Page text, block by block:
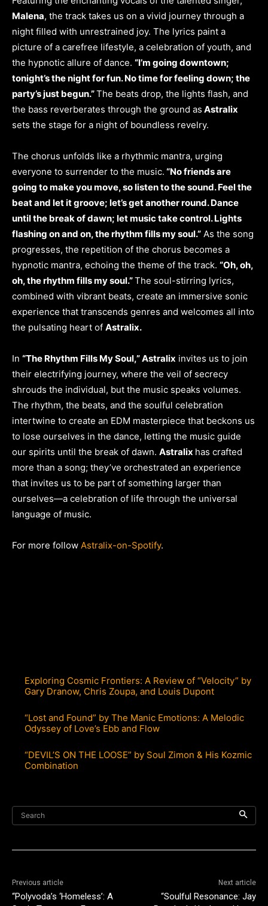
Malena, the track takes us on a vivid journey through a
night filled with unrestrained joy. The lyrics paint a
picture of a carefree lifestyle, a celebration of youth, and
the hypnotic allure of dance. “I’m going downtown;
tonight’s the night for fun. No time for feeling down; the
party’s just begun.”The beats drop, the lights flash, and
the bass reverberates through the ground as Astralix
sets the stage for a night of boundless revelry.
The chorus unfolds like a rhythmic mantra, urging
everyone to surrender to the music. “No friends are
going to make you move, so listen to the sound. Feel the
beat and let it groove; let’s get another round. Dance
until the break of dawn; let music take control. Lights
flashing on and on, the rhythm fills my soul.” As the song
progresses, the repetition of the chorus becomes a
hypnotic mantra, echoing the theme of the track. “Oh, oh,
oh, the rhythm fills my soul.”The soul-stirring lyrics,
combined with vibrant beats, create an immersive sonic
experience that transcends genres and welcomes all into
the pulsating heart of Astralix.
In “The Rhythm Fills My Soul,” Astralix invites us to join
their electrifying journey, where the veil of secrecy
shrouds the individual, but the music speaks volumes.
The rhythm, the beats, and the soulful celebration
intertwine to create an EDM masterpiece that beckons us
to lose ourselves in the dance, letting the music guide
our spirits until the break of dawn. Astralix has crafted
more than a song; they’ve orchestrated an experience
that invites us to be part of something larger than
ourselves—a celebration of life through the universal
language of music.
For more follow Astralix-on-Spotify.
Exploring Cosmic Frontiers: A Review of “Velocity” by
Gary Dranow, Chris Zoupa, and Louis Dupont
“Lost and Found” by The Manic Emotions: A Melodic
Odyssey of Love’s Ebb and Flow
“DEVIL’S ON THE LOOSE” by Soul Zimon & His Kozmic
Combination
Search
Previous article
“Polyvoda’s ‘Homeless’: A
Next article
“Soulful Resonance: Jay